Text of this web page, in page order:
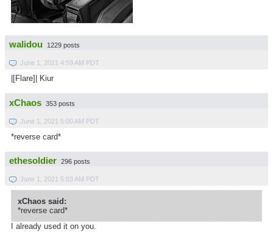
walidou 1229 posts
June 1, 2021 4:59 AM PDT
|[Flare]| Kiur
xChaos 353 posts
June 1, 2021 5:00 AM PDT
*reverse card*
ethesoldier 296 posts
June 1, 2021 5:03 AM PDT
xChaos said:
*reverse card*
I already used it on you.